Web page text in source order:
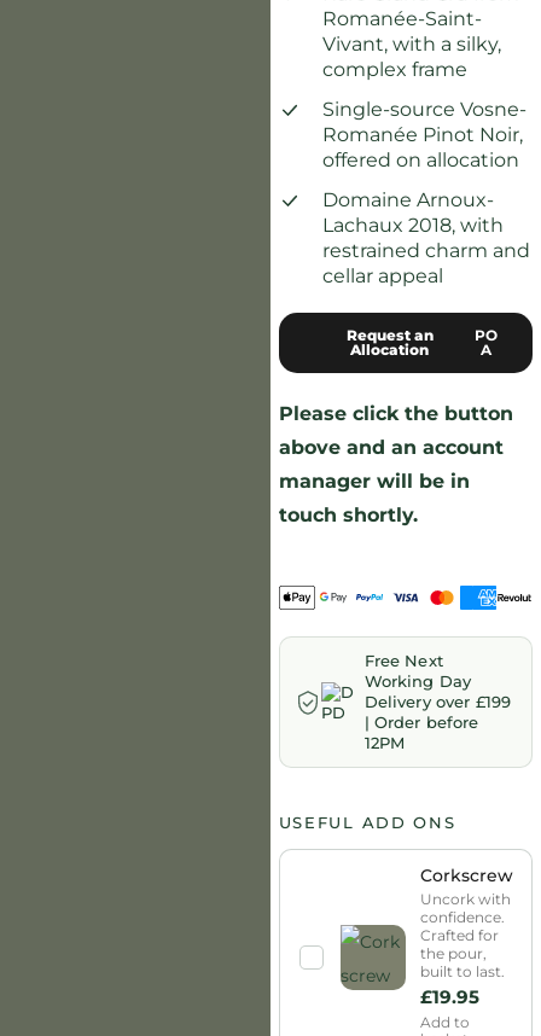
Romanée-Saint-
Vivant, with a silky,
complex frame
Single-source Vosne-
Romanée Pinot Noir,
offered on allocation
Domaine Arnoux-
Lachaux 2018, with
restrained charm and
cellar appeal
Request an
Allocation
PO
A
Please click the button
above and an account
manager will be in
touch shortly.
Free Next
Working Day
Delivery over £199
| Order before
12PM
USEFUL ADD ONS
Corkscrew
Uncork with
confidence.
Crafted for
the pour,
built to last.
£19.95
Add to